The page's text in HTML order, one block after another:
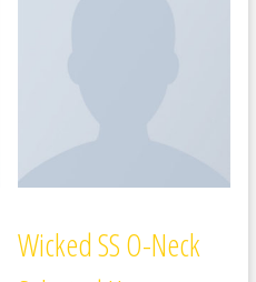
Wicked SS O-Neck